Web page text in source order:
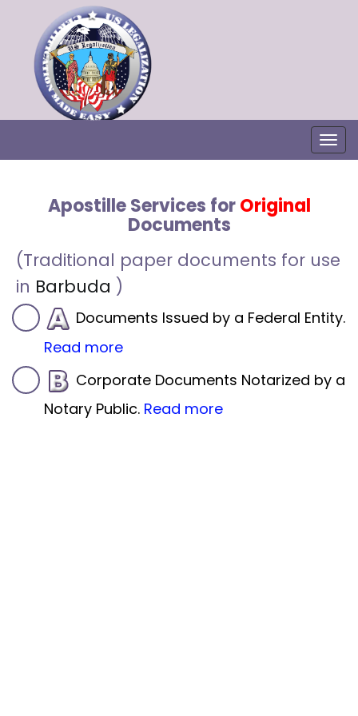
Apostille Services forOriginal
Documents
(Traditional paper documents for use
in Barbuda )
Documents Issued by a Federal Entity.
Read more
Corporate Documents Notarized by a
Notary Public. Read more